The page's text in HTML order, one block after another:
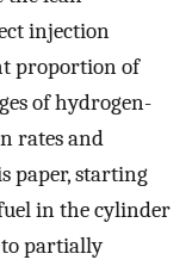
injection
proportion of
of hydrogen-
rates and
paper, starting
in the cylinder
to partially